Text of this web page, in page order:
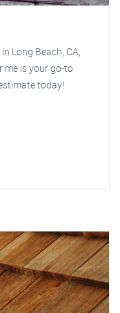
Long Beach, CA,
me is your go-to
today!